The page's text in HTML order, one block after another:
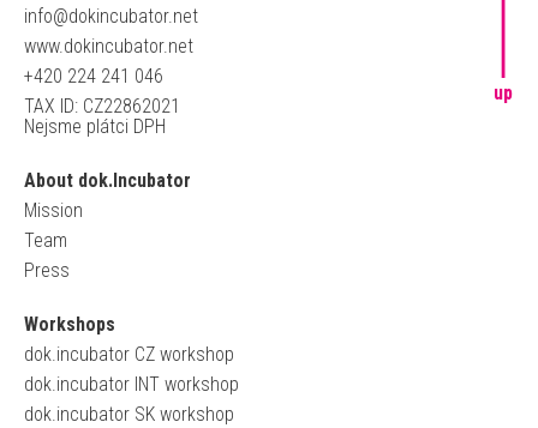
info@dokincubator.net
www.dokincubator.net
+420 224 241 046
TAX ID: CZ22862021
Nejsme plátci DPH
About dok.Incubator
Mission
Team
Press
Workshops
dok.incubator CZ workshop
dok.incubator INT workshop
dok.incubator SK workshop
up